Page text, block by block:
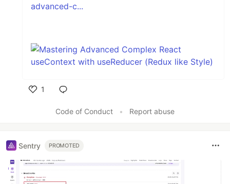
advanced-c...
1
Code of Conduct
• Report abuse
Sentry PROMOTED